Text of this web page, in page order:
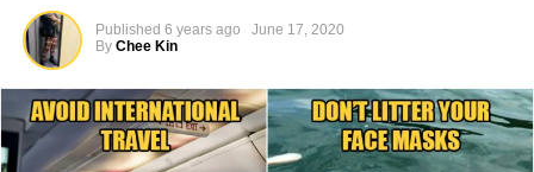
Published 6 years ago
June 17, 2020
By Chee Kin